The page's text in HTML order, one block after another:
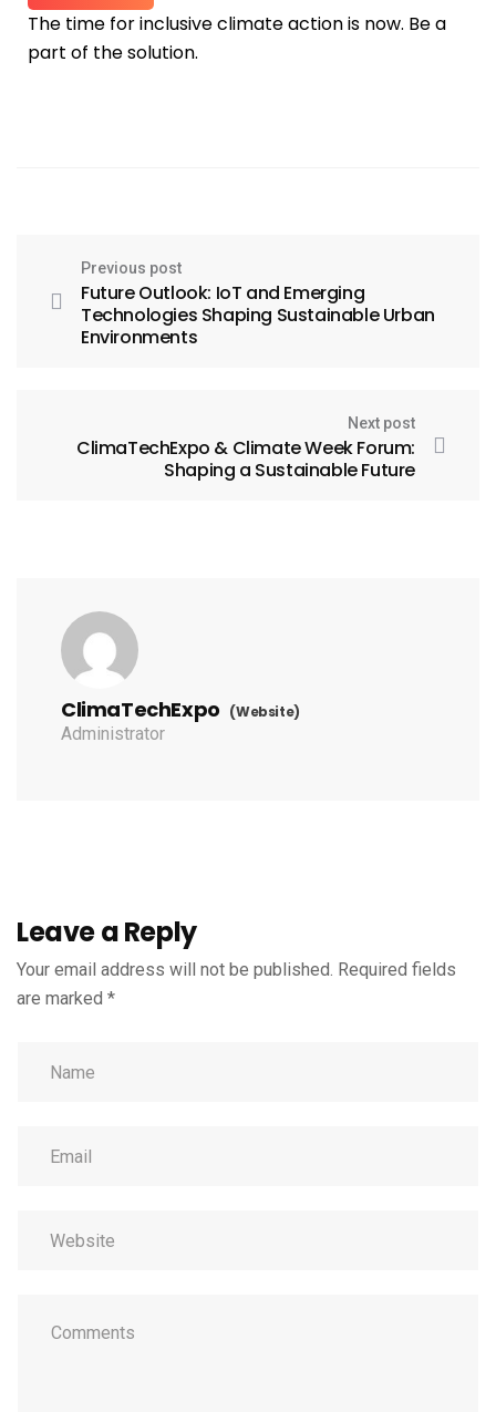
The time for inclusive climate action is now. Be a
part of the solution.
Previous post
Future Outlook: IoT and Emerging
Technologies Shaping Sustainable Urban
Environments
Next post
ClimaTechExpo & Climate Week Forum:
Shaping a Sustainable Future
ClimaTechExpo (Website)
Administrator
Leave a Reply
Your email address will not be published. Required fields
are marked *